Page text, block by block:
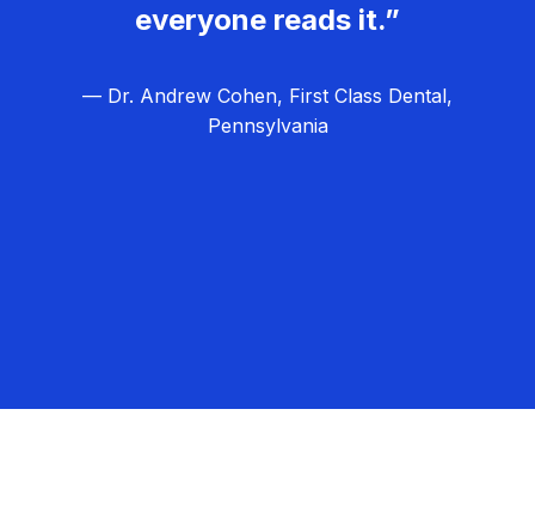
everyone reads it.”
— Dr. Andrew Cohen, First Class Dental,
Pennsylvania